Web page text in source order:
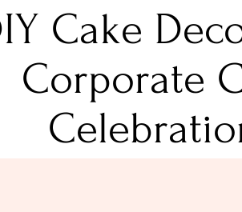
Cake
Corporate